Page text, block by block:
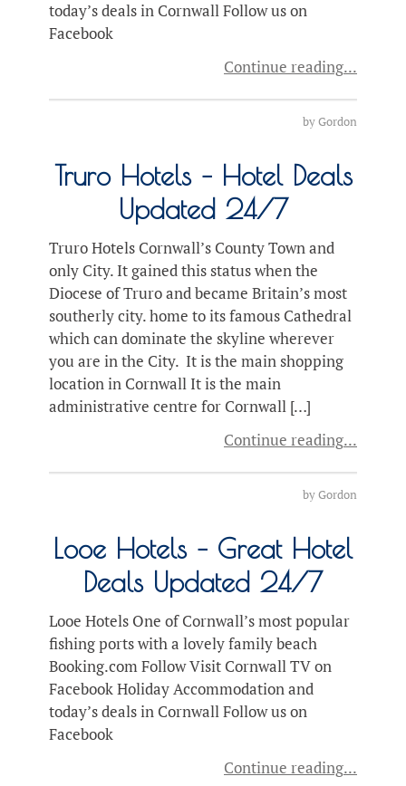
today’s deals in Cornwall Follow us on
Facebook
Continue reading
byGordon
Truro Hotels – Hotel Deals
Updated 24/7
Truro Hotels Cornwall’s County Town and
only City. It gained this status when the
Diocese of Truro and became Britain’s most
southerly city. home to its famous Cathedral
which can dominate the skyline wherever
you are in the City. It is the main shopping
location in Cornwall It is the main
administrative centre for Cornwall […]
Continue reading
byGordon
Looe Hotels – Great Hotel
Deals Updated 24/7
Looe Hotels One of Cornwall’s most popular
fishing ports with a lovely family beach
Booking.com Follow Visit Cornwall TV on
Facebook Holiday Accommodation and
today’s deals in Cornwall Follow us on
Facebook
Continue reading